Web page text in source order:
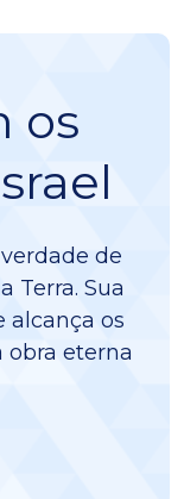
os
de
Terra. Sua
alcança os
eterna